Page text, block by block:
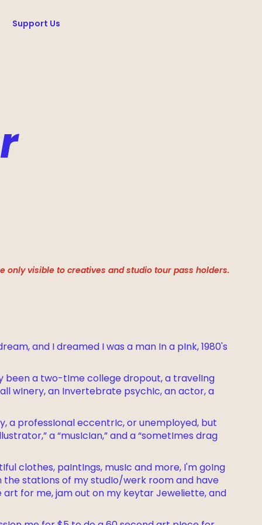
Support Us
only visible to creatives and studio tour pass holders.
and I dreamed I was a man In a pInk, 1980's
been a two-tIme college dropout, a travelIng
wInery, an Invertebrate psychIc, an actor, a
a professIonal eccentrIc, or unemployed, but
a “musIcIan,” and a “sometImes drag
clothes, paIntIngs, musIc and more, I'm goIng
statIons of my studIo/werk room and have
for me, jam out on my keytar Jeweliette, and